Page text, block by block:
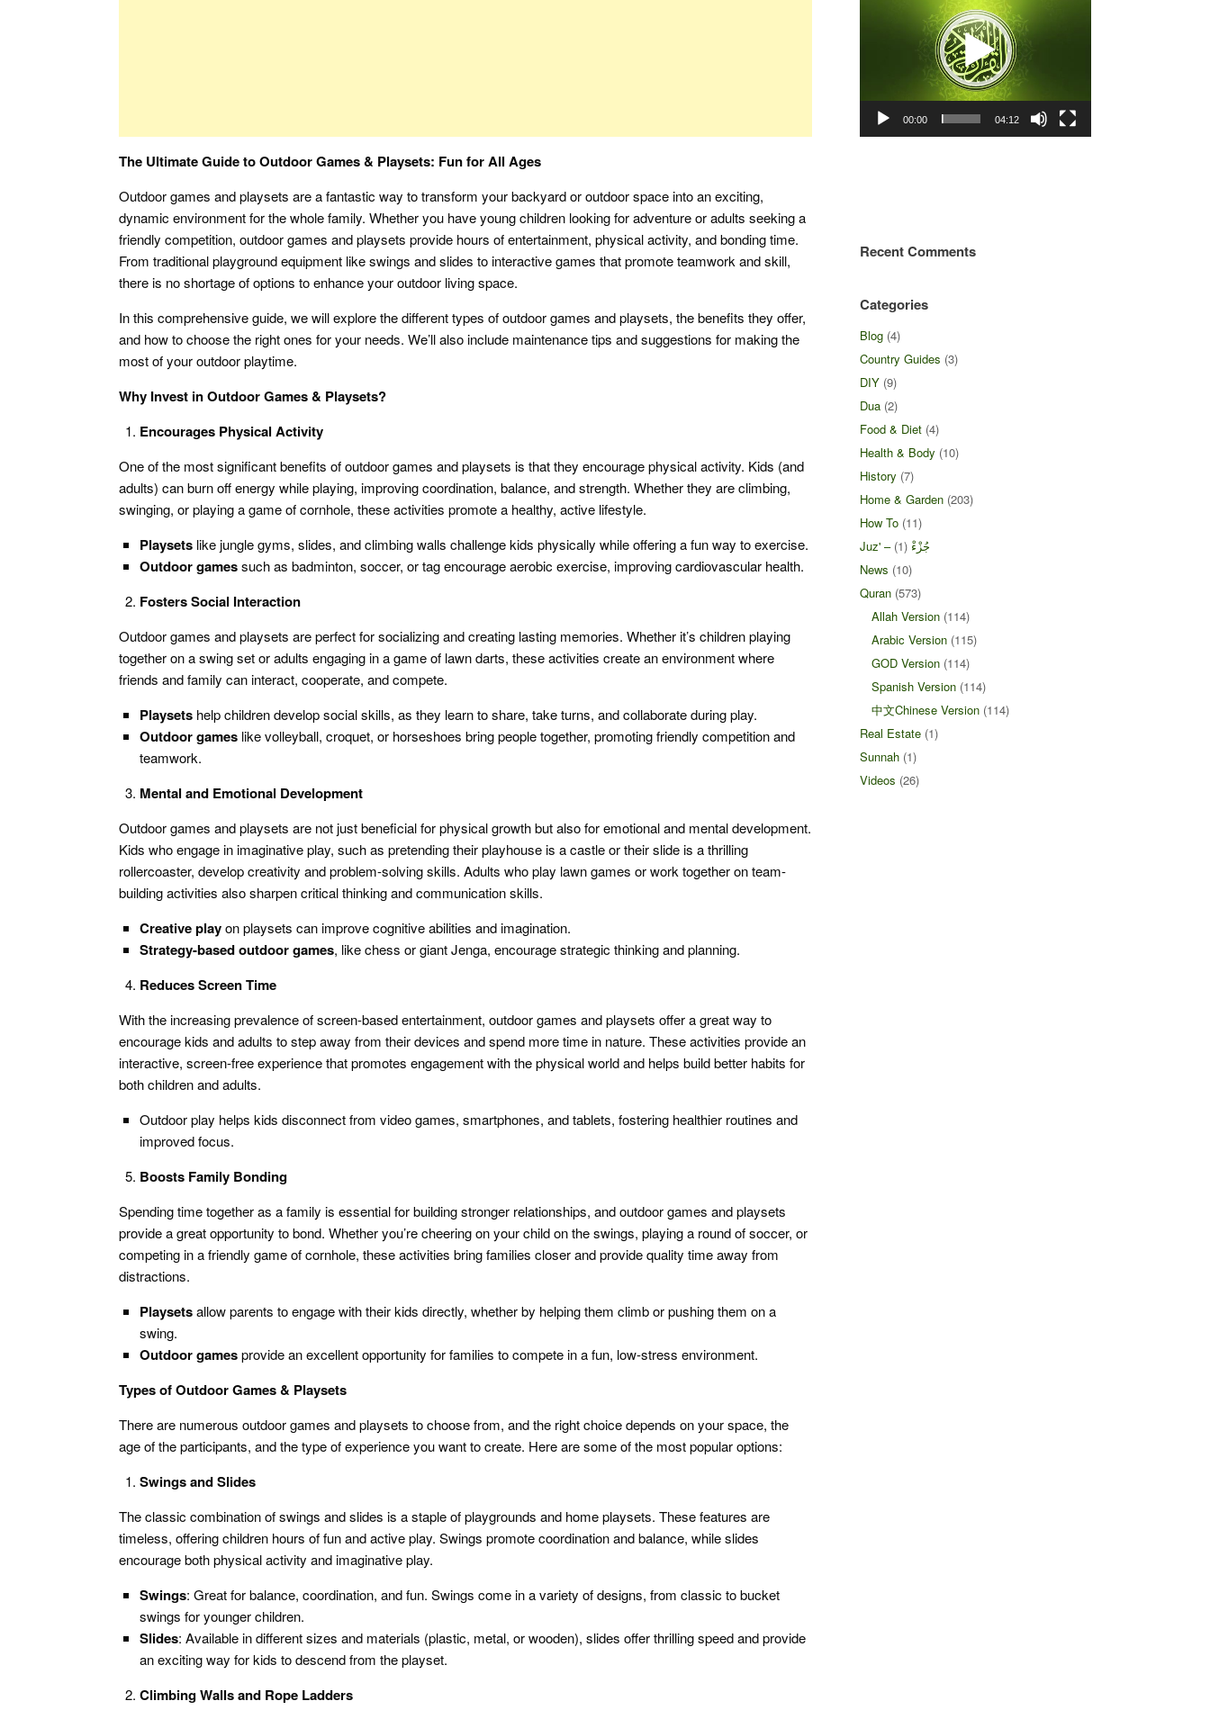
The Ultimate Guide to Outdoor Games & Playsets: Fun for All Ages
Outdoor games and playsets are a fantastic way to transform your backyard or outdoor space into an exciting,
dynamic environment for the whole family. Whether you have young children looking for adventure or adults seeking a
friendly competition, outdoor games and playsets provide hours of entertainment, physical activity, and bonding time.
From traditional playground equipment like swings and slides to interactive games that promote teamwork and skill,
there is no shortage of options to enhance your outdoor living space.
In this comprehensive guide, we will explore the different types of outdoor games and playsets, the benefits they offer,
and how to choose the right ones for your needs. We’ll also include maintenance tips and suggestions for making the
most of your outdoor playtime.
Why Invest in Outdoor Games & Playsets?
Encourages Physical Activity
One of the most significant benefits of outdoor games and playsets is that they encourage physical activity. Kids (and
adults) can burn off energy while playing, improving coordination, balance, and strength. Whether they are climbing,
swinging, or playing a game of cornhole, these activities promote a healthy, active lifestyle.
Playsetslike jungle gyms, slides, and climbing walls challenge kids physically while offering a fun way to exercise.
Outdoor gamessuch as badminton, soccer, or tag encourage aerobic exercise, improving cardiovascular health.
Fosters Social Interaction
Outdoor games and playsets are perfect for socializing and creating lasting memories. Whether it’s children playing
together on a swing set or adults engaging in a game of lawn darts, these activities create an environment where
friends and family can interact, cooperate, and compete.
Playsetshelp children develop social skills, as they learn to share, take turns, and collaborate during play.
Outdoor gameslike volleyball, croquet, or horseshoes bring people together, promoting friendly competition and
teamwork.
Mental and Emotional Development
Outdoor games and playsets are not just beneficial for physical growth but also for emotional and mental development.
Kids who engage in imaginative play, such as pretending their playhouse is a castle or their slide is a thrilling
rollercoaster, develop creativity and problem-solving skills. Adults who play lawn games or work together on team-
building activities also sharpen critical thinking and communication skills.
Creative playon playsets can improve cognitive abilities and imagination.
Strategy-based outdoor games, like chess or giant Jenga, encourage strategic thinking and planning.
Reduces Screen Time
With the increasing prevalence of screen-based entertainment, outdoor games and playsets offer a great way to
encourage kids and adults to step away from their devices and spend more time in nature. These activities provide an
interactive, screen-free experience that promotes engagement with the physical world and helps build better habits for
both children and adults.
Outdoor play helps kids disconnect from video games, smartphones, and tablets, fostering healthier routines and
improved focus.
Boosts Family Bonding
Spending time together as a family is essential for building stronger relationships, and outdoor games and playsets
provide a great opportunity to bond. Whether you’re cheering on your child on the swings, playing a round of soccer, or
competing in a friendly game of cornhole, these activities bring families closer and provide quality time away from
distractions.
Playsetsallow parents to engage with their kids directly, whether by helping them climb or pushing them on a
swing.
Outdoor gamesprovide an excellent opportunity for families to compete in a fun, low-stress environment.
Types of Outdoor Games & Playsets
There are numerous outdoor games and playsets to choose from, and the right choice depends on your space, the
age of the participants, and the type of experience you want to create. Here are some of the most popular options:
Swings and Slides
The classic combination of swings and slides is a staple of playgrounds and home playsets. These features are
timeless, offering children hours of fun and active play. Swings promote coordination and balance, while slides
encourage both physical activity and imaginative play.
Swings: Great for balance, coordination, and fun. Swings come in a variety of designs, from classic to bucket
swings for younger children.
Slides: Available in different sizes and materials (plastic, metal, or wooden), slides offer thrilling speed and provide
an exciting way for kids to descend from the playset.
Climbing Walls and Rope Ladders
00:00 04:12
Recent Comments
Categories
Blog (4)
Country Guides (3)
DIY (9)
Dua (2)
Food & Diet (4)
Health & Body (10)
History (7)
Home & Garden (203)
How To (11)
Juz' – جُزْءْ (1)
News (10)
Quran (573)
Allah Version (114)
Arabic Version (115)
GOD Version (114)
Spanish Version (114)
中文Chinese Version (114)
Real Estate (1)
Sunnah (1)
Videos (26)